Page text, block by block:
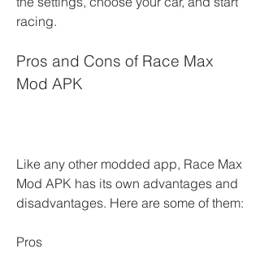
racing.
Pros and Cons of Race Max
Mod APK
Like any other modded app, Race Max
Mod APK has its own advantages and
disadvantages. Here are some of them:
Pros